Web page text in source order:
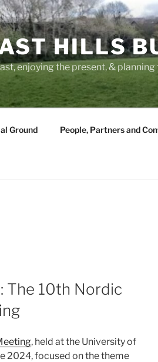
HILLS
enjoying the present, &
Ground People, Partners and
The 10th Nordic
, held at the University of
2024, focused on the theme